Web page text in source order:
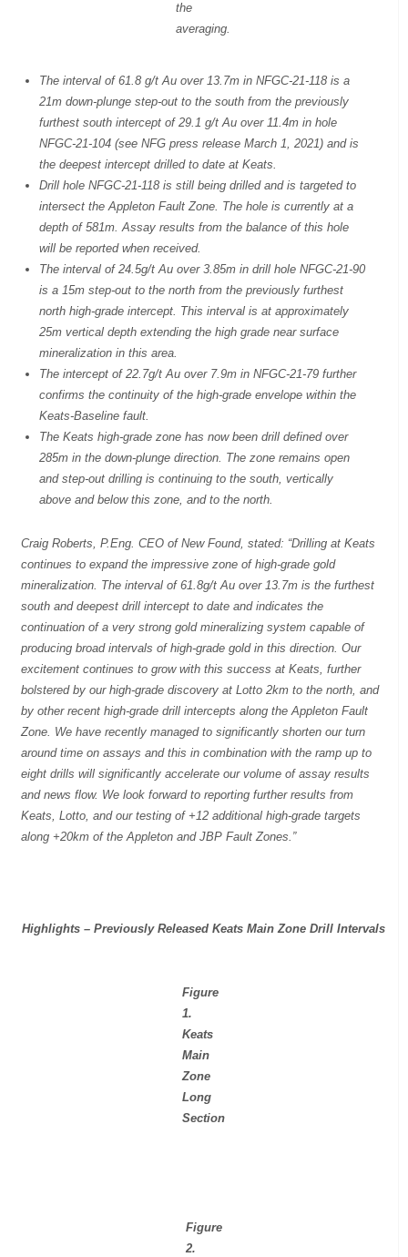
the
averaging.
The interval of 61.8 g/t Au over 13.7m in NFGC-21-118 is a
21m down-plunge step-out to the south from the previously
furthest south intercept of 29.1 g/t Au over 11.4m in hole
NFGC-21-104 (see NFG press release March 1, 2021) and is
the deepest intercept drilled to date at Keats.
Drill hole NFGC-21-118 is still being drilled and is targeted to
intersect the Appleton Fault Zone. The hole is currently at a
depth of 581m. Assay results from the balance of this hole
will be reported when received.
The interval of 24.5g/t Au over 3.85m in drill hole NFGC-21-90
is a 15m step-out to the north from the previously furthest
north high-grade intercept. This interval is at approximately
25m vertical depth extending the high grade near surface
mineralization in this area.
The intercept of 22.7g/t Au over 7.9m in NFGC-21-79 further
confirms the continuity of the high-grade envelope within the
Keats-Baseline fault.
The Keats high-grade zone has now been drill defined over
285m in the down-plunge direction. The zone remains open
and step-out drilling is continuing to the south, vertically
above and below this zone, and to the north.
Craig Roberts, P.Eng. CEO of New Found, stated: “Drilling at Keats
continues to expand the impressive zone of high-grade gold
mineralization. The interval of 61.8g/t Au over 13.7m is the furthest
south and deepest drill intercept to date and indicates the
continuation of a very strong gold mineralizing system capable of
producing broad intervals of high-grade gold in this direction. Our
excitement continues to grow with this success at Keats, further
bolstered by our high-grade discovery at Lotto 2km to the north, and
by other recent high-grade drill intercepts along the Appleton Fault
Zone. We have recently managed to significantly shorten our turn
around time on assays and this in combination with the ramp up to
eight drills will significantly accelerate our volume of assay results
and news flow. We look forward to reporting further results from
Keats, Lotto, and our testing of +12 additional high-grade targets
along +20km of the Appleton and JBP Fault Zones.”
Highlights – Previously Released Keats Main Zone Drill Intervals
Figure
1.
Keats
Main
Zone
Long
Section
Figure
2.